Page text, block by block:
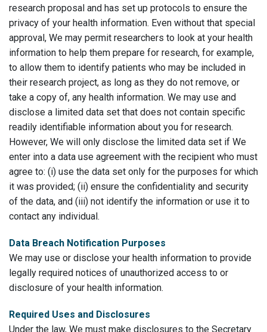
research proposal and has set up protocols to ensure the
privacy of your health information. Even without that special
approval, We may permit researchers to look at your health
information to help them prepare for research, for example,
to allow them to identify patients who may be included in
their research project, as long as they do not remove, or
take a copy of, any health information. We may use and
disclose a limited data set that does not contain specific
readily identifiable information about you for research.
However, We will only disclose the limited data set if We
enter into a data use agreement with the recipient who must
agree to: (i) use the data set only for the purposes for which
it was provided; (ii) ensure the confidentiality and security
of the data, and (iii) not identify the information or use it to
contact any individual.
Data Breach Notification Purposes
We may use or disclose your health information to provide
legally required notices of unauthorized access to or
disclosure of your health information.
Required Uses and Disclosures
Under the law, We must make disclosures to the Secretary